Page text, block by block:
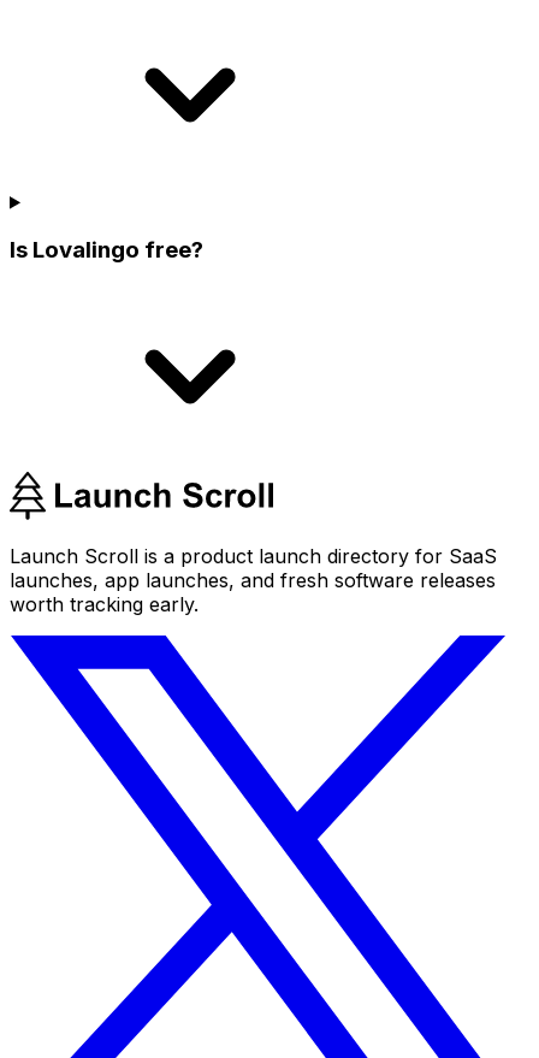
Is Lovalingo free?
Launch Scroll is a product launch directory for SaaS
launches, app launches, and fresh software releases
worth tracking early.